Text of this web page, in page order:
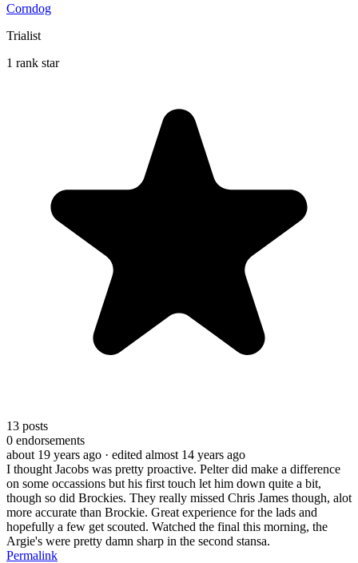
Corndog
Trialist
1 rank star
13 posts
0 endorsements
about 19 years ago · edited almost 14 years ago
I thought Jacobs was pretty proactive. Pelter did make a difference
on some occassions but his first touch let him down quite a bit,
though so did Brockies. They really missed Chris James though, alot
more accurate than Brockie. Great experience for the lads and
hopefully a few get scouted. Watched the final this morning, the
Argie's were pretty damn sharp in the second stansa.
Permalink